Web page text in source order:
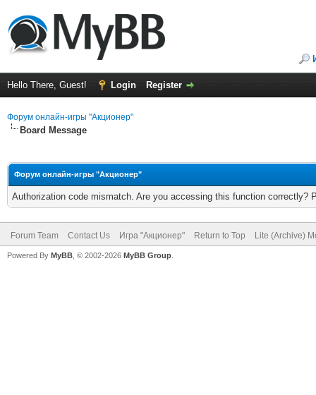
Hello There, Guest! Login Register
Форум онлайн-игры "Акционер"
Board Message
Форум онлайн-игры "Акционер"
Authorization code mismatch. Are you accessing this function correctly?
Forum Team Contact Us Игра "Акционер" Return to Top Lite (Archive)
Powered By MyBB , © 2002-2026 MyBB Group